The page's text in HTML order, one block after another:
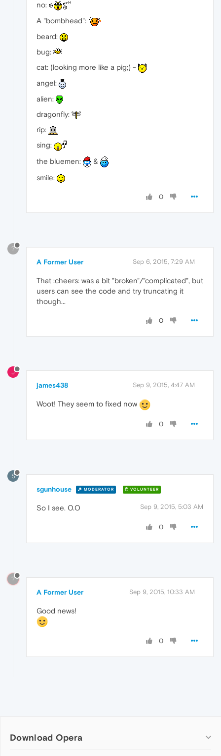
no:
A "bombhead":
beard:
bug:
cat: (looking more like a pig;) -
angel:
alien:
dragonfly:
rip:
sing:
the bluemen:
&
smile:
0
?
A Former User Sep 6, 2015, 7:29 AM
That :cheers: was a bit "broken"/"complicated", but
users can see the code and try truncating it
though...
0
J
james438 Sep 9, 2015, 4:47 AM
Woot! They seem to fixed now
0
S
sgunhouse MODERATOR VOLUNTEER
Sep 9, 2015, 5:03 AM
So I see. O.O
0
?
A Former User Sep 9, 2015, 10:33 AM
Good news!
0
Download Opera